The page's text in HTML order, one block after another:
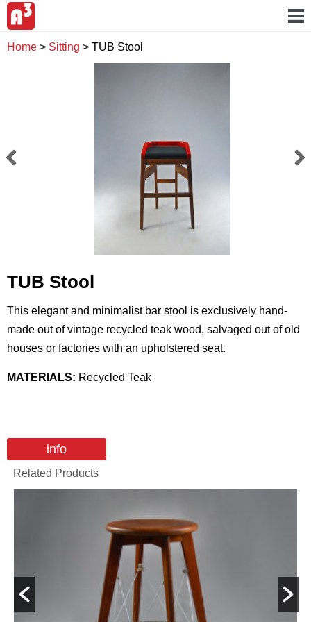
Home > Sitting > TUB Stool
TUB Stool
This elegant and minimalist bar stool is exclusively hand-
made out of vintage recycled teak wood, salvaged out of old
houses or factories with an upholstered seat.
MATERIALS: Recycled Teak
info
Related Products